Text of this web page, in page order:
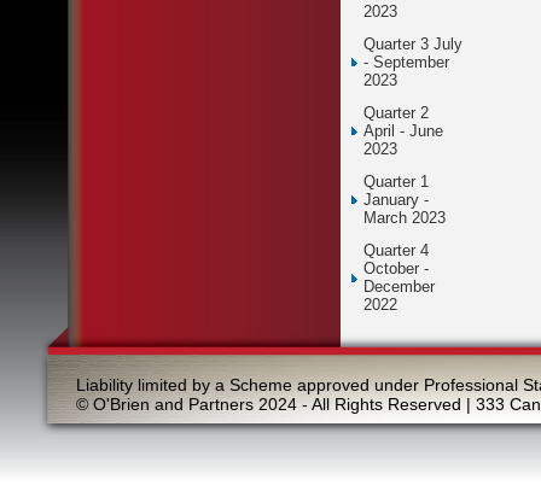
2023
Quarter 3 July
- September
2023
Quarter 2
April - June
2023
Quarter 1
January -
March 2023
Quarter 4
October -
December
2022
Liability limited by a Scheme approved under Professional
© O'Brien and Partners 2024 - All Rights Reserved | 333